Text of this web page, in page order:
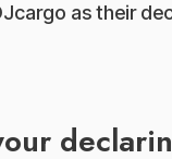
as their